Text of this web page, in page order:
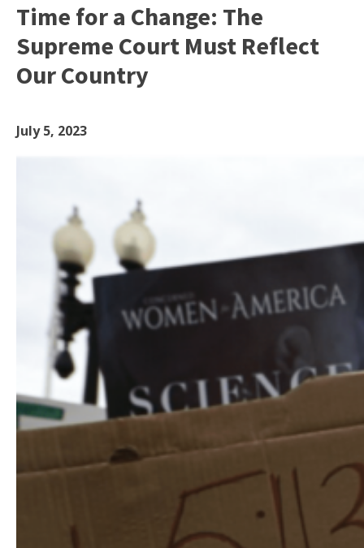
Time for a Change: The
Supreme Court Must Reflect
Our Country
July 5, 2023